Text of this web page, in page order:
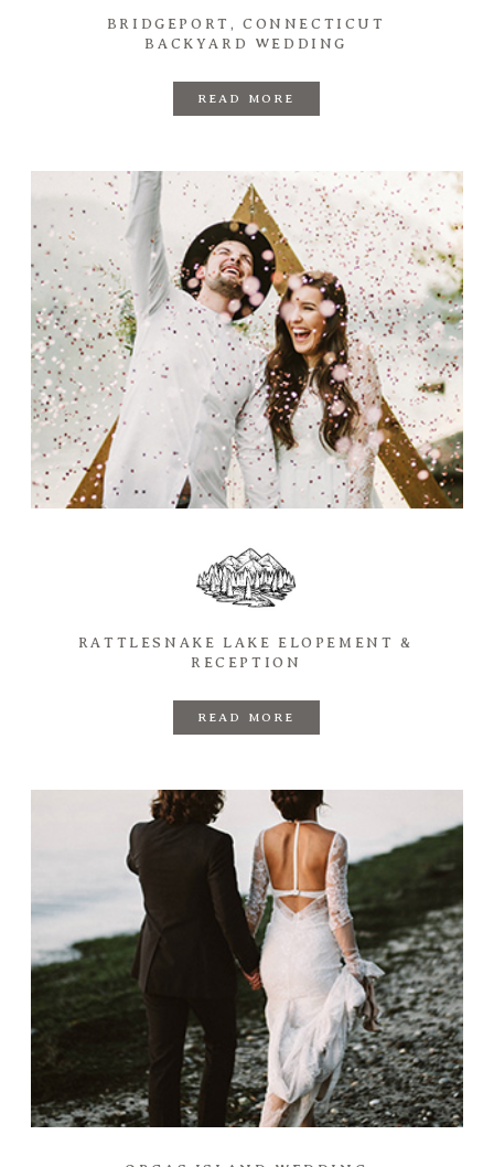
BRIDGEPORT, CONNECTICUT
BACKYARD WEDDING
READ MORE
RATTLESNAKE LAKE ELOPEMENT &
RECEPTION
READ MORE